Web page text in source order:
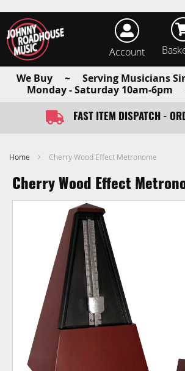
Account
We Buy ~ Serving Musicians
Monday - Saturday 10am-
FAST ITEM DISPATCH -
WE BUY - GUITARS AND
Home Cherry Wood Effect Metronome
Cherry Wood Effect